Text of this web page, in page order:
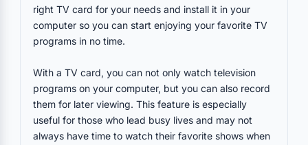
right TV card for your needs and install it in your
computer so you can start enjoying your favorite TV
programs in no time.
With a TV card, you can not only watch television
programs on your computer, but you can also record
them for later viewing. This feature is especially
useful for those who lead busy lives and may not
always have time to watch their favorite shows when